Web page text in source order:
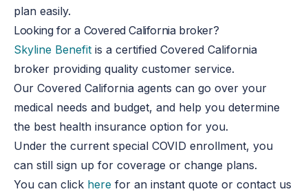
plan easily.
Looking for a Covered California broker?
Skyline Benefit is a certified Covered California
broker providing quality customer service.
Our Covered California agents can go over your
medical needs and budget, and help you determine
the best health insurance option for you.
Under the current special COVID enrollment, you
can still sign up for coverage or change plans.
You can click here for an instant quote or contact us